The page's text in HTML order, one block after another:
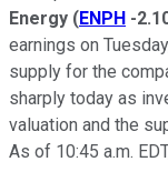
Energy (ENPH -
earnings on
supply for the
sharply today as
valuation and the
As of 10:45 a.m.